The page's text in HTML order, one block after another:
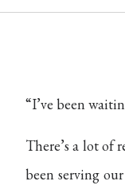
“I’ve been
There’s a lot of
been serving